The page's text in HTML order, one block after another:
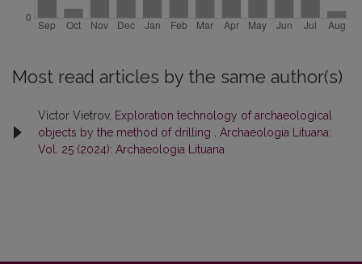
Most read articles by the same author(s)
Victor Vietrov, Exploration technology of archaeological
objects by the method of drilling
Archaeologia Lituana:
Vol. 25 (2024): Archaeologia Lituana